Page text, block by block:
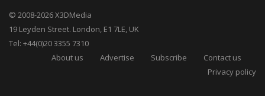
© 2008-2026 X3DMedia
19 Leyden Street. London, E1 7LE, UK
Tel: +44(0)20 3355 7310
About us
Advertise Subscribe
Contact us
Privacy policy